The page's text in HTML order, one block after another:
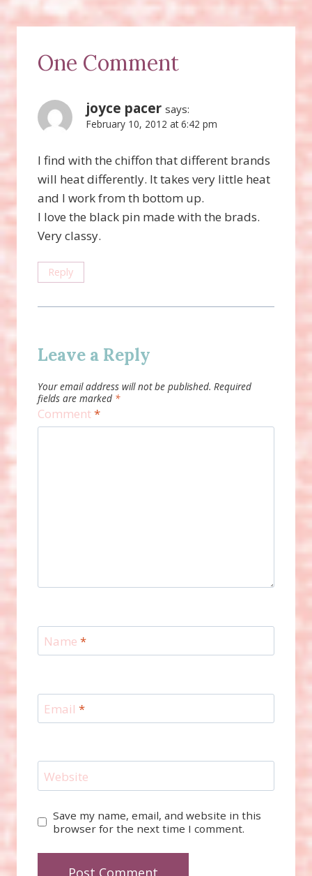
One Comment
joyce pacer says:
February 10, 2012 at 6:42 pm
I find with the chiffon that different brands
will heat differently. It takes very little heat
and I work from th bottom up.
I love the black pin made with the brads.
Very classy.
Reply
Leave a Reply
Your email address will not be published. Required
fields are marked *
Comment*
Name *
Email *
Website
Save my name, email, and website in this
browser for the next time I comment.